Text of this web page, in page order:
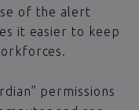
of the alert
it easier to keep
permissions